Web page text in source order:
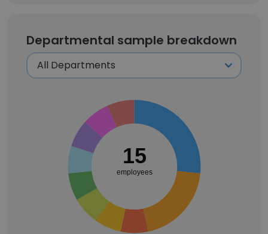
Departmental sample breakdown
15
employees